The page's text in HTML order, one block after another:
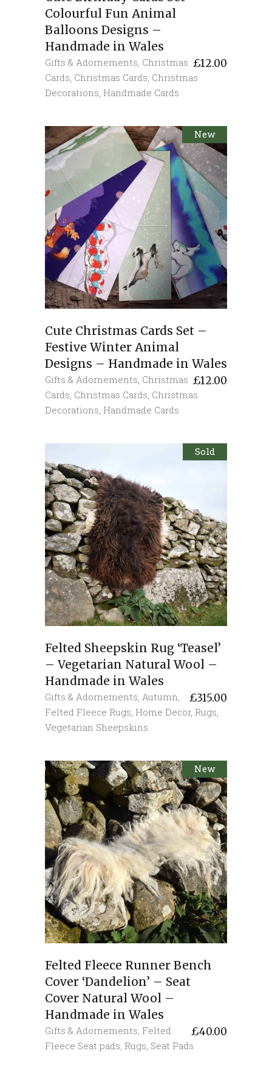
Colourful Fun Animal
Balloons Designs –
Handmade in Wales
£12.00
Gifts & Adornements, Christmas
Cards, Christmas Cards, Christmas
Decorations, Handmade Cards
Sold
New
Cute Christmas Cards Set –
Festive Winter Animal
Designs – Handmade in Wales
£12.00
Gifts & Adornements, Christmas
Cards, Christmas Cards, Christmas
Decorations, Handmade Cards
Sold
Felted Sheepskin Rug ‘Teasel’
– Vegetarian Natural Wool –
Handmade in Wales
£315.00
Gifts & Adornements, Autumn,
Felted Fleece Rugs, Home Decor, Rugs,
Vegetarian Sheepskins
Sold
New
Felted Fleece Runner Bench
Cover ‘Dandelion’ – Seat
Cover Natural Wool –
Handmade in Wales
£40.00
Gifts & Adornements, Felted
Fleece Seat pads, Rugs, Seat Pads